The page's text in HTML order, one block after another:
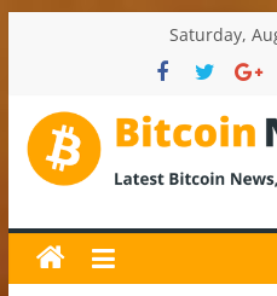
Saturday,
Bitcoin
News